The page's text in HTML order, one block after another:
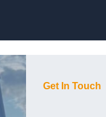
Get In Touch